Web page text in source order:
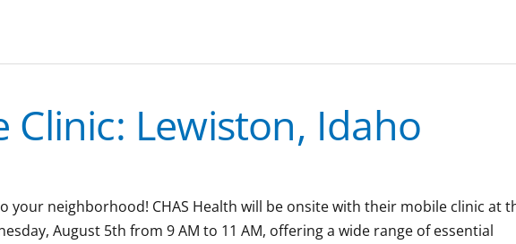
Clinic: Lewiston, Idaho
your neighborhood! CHAS Health will be onsite with their mobile clinic at
August 5th from 9 AM to 11 AM, offering a wide range of essential